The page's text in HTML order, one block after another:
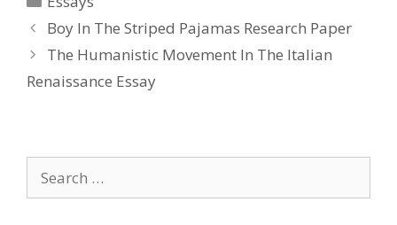
Post
navigation
Boy In The Striped Pajamas Research Paper
The Humanistic Movement In The Italian
Renaissance Essay
for: